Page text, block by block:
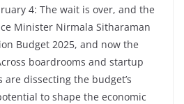
4: The wait is over, and the
Minister Nirmala Sitharaman
Budget 2025, and now the
boardrooms and startup
dissecting the budget’s
to shape the economic